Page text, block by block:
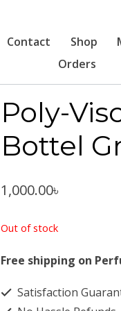
Contact Shop
Orders
Poly-
Bottel
1,000.00৳
Out of stock
Free shipping on
Satisfaction